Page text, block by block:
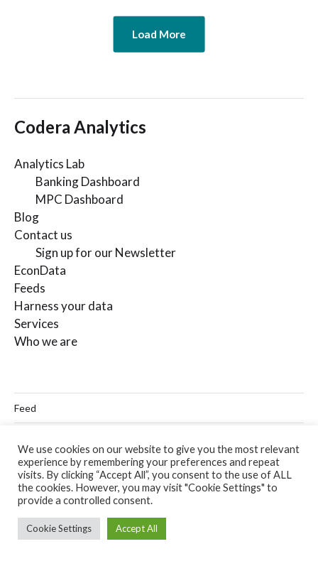
Load More
Codera Analytics
Analytics Lab
Banking Dashboard
MPC Dashboard
Blog
Contact us
Sign up for our Newsletter
EconData
Feeds
Harness your data
Services
Who we are
Feed
Twitter
Email
© 2026Codera Analytics
We use cookies on our website to give you the most relevant
experience by remembering your preferences and repeat
visits. By clicking “Accept All”, you consent to the use of ALL
the cookies. However, you may visit "Cookie Settings" to
provide a controlled consent.
Cookie Settings Accept All